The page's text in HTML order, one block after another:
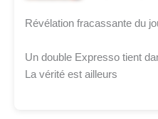
Révélation fracassante du
Un double Expresso tient
La vérité est ailleurs